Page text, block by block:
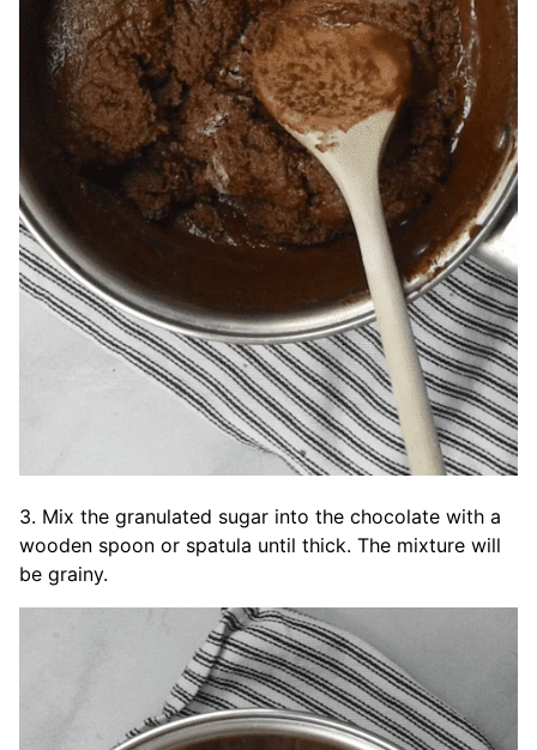
3. Mix the granulated sugar into the chocolate with a
wooden spoon or spatula until thick. The mixture will
be grainy.